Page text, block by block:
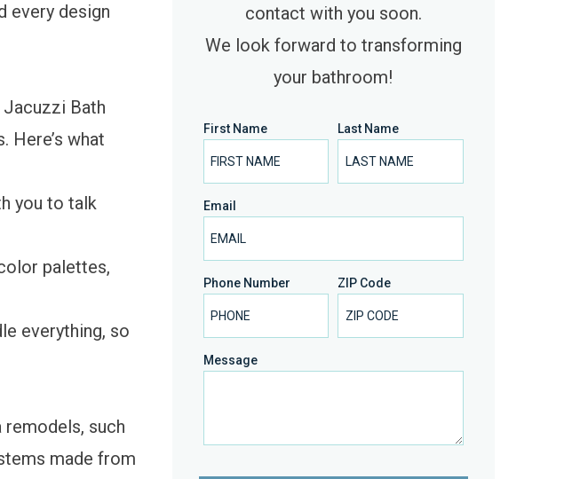
every design
Bath
Here’s what
you to talk
palettes,
everything, so
such
made from
contact with you soon.
We look forward to transforming
your bathroom!
First Name Last Name
Email
Phone Number ZIP Code
Message